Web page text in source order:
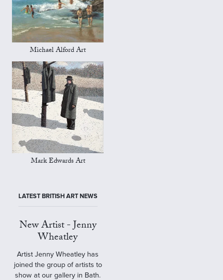
Michael Alford Art
Mark Edwards Art
LATEST BRITISH ART NEWS
New Artist - Jenny
Wheatley
Artist Jenny Wheatley has
joined the group of artists to
show at our gallery in Bath.